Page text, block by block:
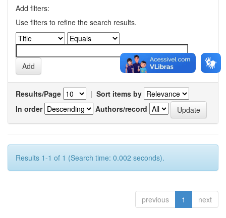
Add filters:
Use filters to refine the search results.
Results/Page | Sort items by
In order
Authors/record
Results 1-1 of 1 (Search time: 0.002 seconds).
previous 1 next